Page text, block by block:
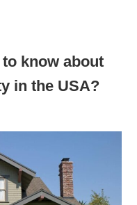
know about
in the USA?